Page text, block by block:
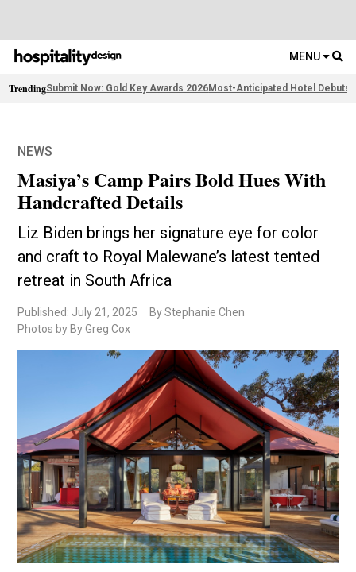
MENU
TrendingSubmit Now: Gold Key Awards 2026Most-Anticipated Hotel Debuts
NEWS
Masiya’s Camp Pairs Bold Hues With
Handcrafted Details
Liz Biden brings her signature eye for color
and craft to Royal Malewane’s latest tented
retreat in South Africa
Published: July 21, 2025
By Stephanie Chen
Photos by By Greg Cox